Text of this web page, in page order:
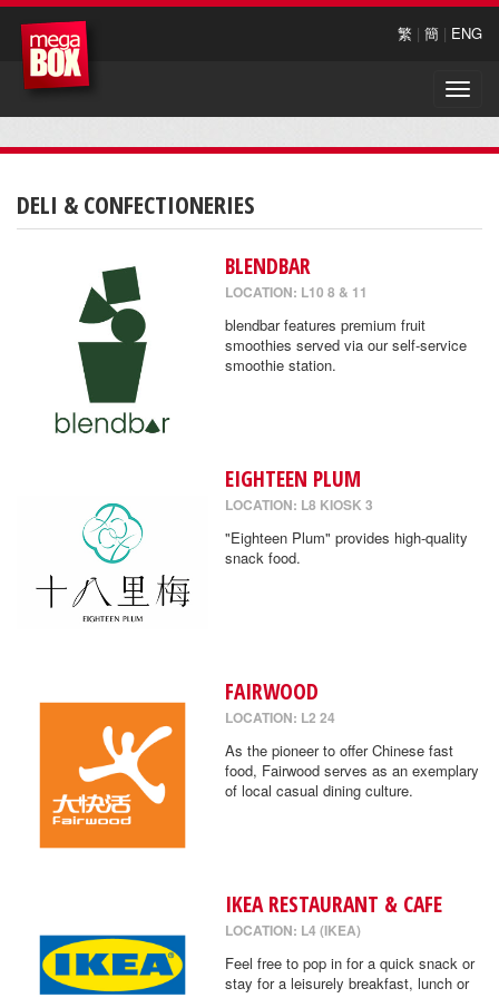
繁 | 簡 | ENG
Toggle
DELI & CONFECTIONERIES
BLENDBAR
LOCATION: L10 8 & 11
blendbar features premium fruit
smoothies served via our self-service
smoothie station.
EIGHTEEN PLUM
LOCATION: L8 KIOSK 3
"Eighteen Plum" provides high-quality
snack food.
FAIRWOOD
LOCATION: L2 24
As the pioneer to offer Chinese fast
food, Fairwood serves as an exemplary
of local casual dining culture.
IKEA RESTAURANT & CAFE
LOCATION: L4 (IKEA)
Feel free to pop in for a quick snack or
stay for a leisurely breakfast, lunch or